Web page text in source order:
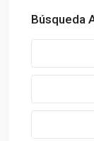
Búsqueda